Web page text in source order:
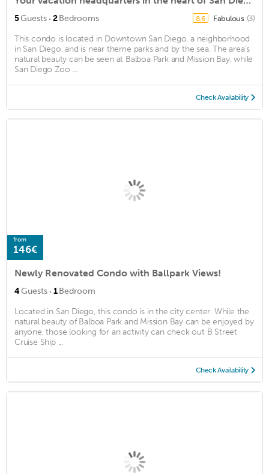
5Guests · 2Bedrooms 8.6 Fabulous (3)
This condo is located in Downtown San Diego, a neighborhood
in San Diego, and is near theme parks and by the sea. The area's
natural beauty can be seen at Balboa Park and Mission Bay, while
San Diego Zoo ...
Check Availability
from
146€
Newly Renovated Condo with Ballpark Views!
4Guests · 1Bedroom
Located in San Diego, this condo is in the city center. While the
natural beauty of Balboa Park and Mission Bay can be enjoyed by
anyone, those looking for an activity can check out B Street
Cruise Ship ...
Check Availability